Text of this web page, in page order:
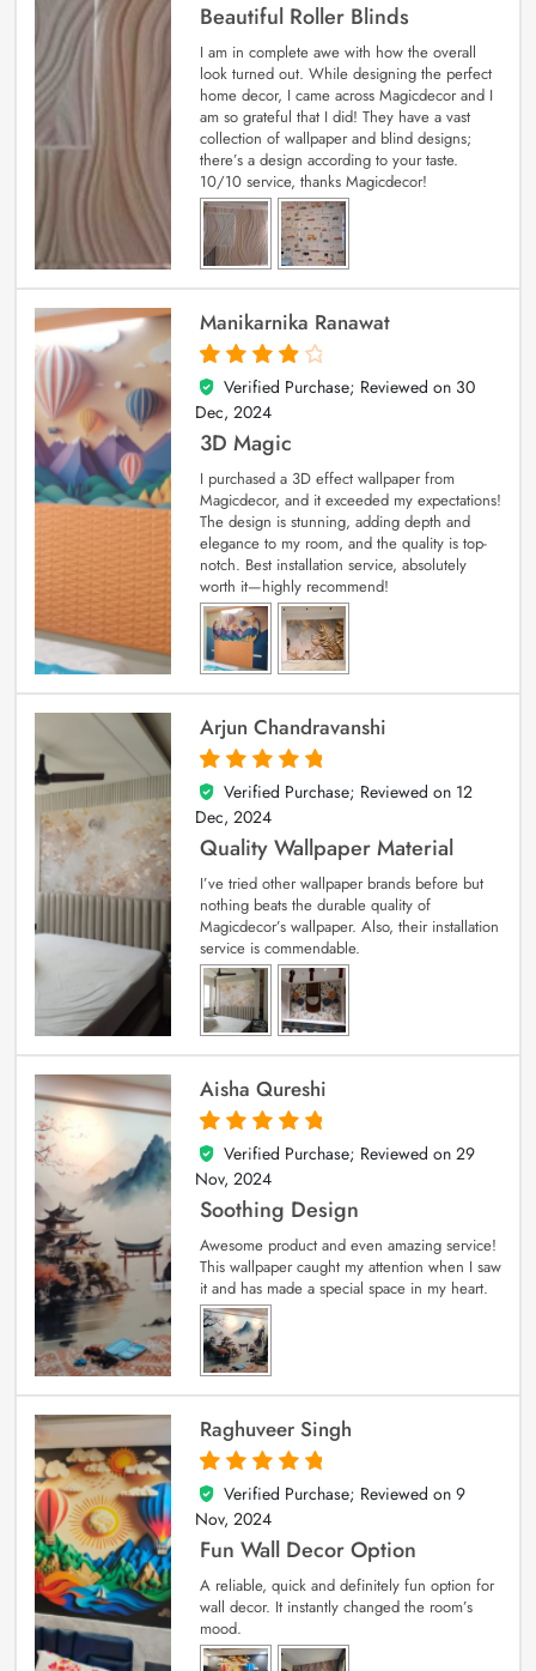
Beautiful Roller Blinds
I am in complete awe with how the overall
look turned out. While designing the perfect
home decor, I came across Magicdecor and I
am so grateful that I did! They have a vast
collection of wallpaper and blind designs;
there’s a design according to your taste.
10/10 service, thanks Magicdecor!
Manikarnika Ranawat
4
out of 5
Verified Purchase; Reviewed on 30
Dec, 2024
3D Magic
I purchased a 3D effect wallpaper from
Magicdecor, and it exceeded my expectations!
The design is stunning, adding depth and
elegance to my room, and the quality is top-
notch. Best installation service, absolutely
worth it—highly recommend!
Arjun Chandravanshi
5
out of 5
Verified Purchase; Reviewed on 12
Dec, 2024
Quality Wallpaper Material
I’ve tried other wallpaper brands before but
nothing beats the durable quality of
Magicdecor’s wallpaper. Also, their installation
service is commendable.
Aisha Qureshi
5
out of 5
Verified Purchase; Reviewed on 29
Nov, 2024
Soothing Design
Awesome product and even amazing service!
This wallpaper caught my attention when I saw
it and has made a special space in my heart.
Raghuveer Singh
5
out of 5
Verified Purchase; Reviewed on 9
Nov, 2024
Fun Wall Decor Option
A reliable, quick and definitely fun option for
wall decor. It instantly changed the room’s
mood.